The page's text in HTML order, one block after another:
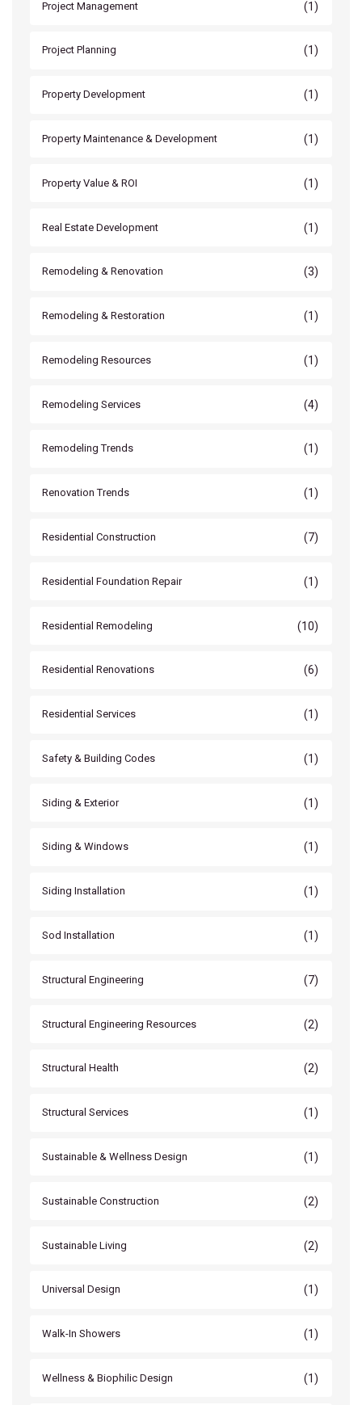
Project Management (1)
Project Planning (1)
Property Development (1)
Property Maintenance & Development (1)
Property Value & ROI (1)
Real Estate Development (1)
Remodeling & Renovation (3)
Remodeling & Restoration (1)
Remodeling Resources (1)
Remodeling Services (4)
Remodeling Trends (1)
Renovation Trends (1)
Residential Construction (7)
Residential Foundation Repair (1)
Residential Remodeling (10)
Residential Renovations (6)
Residential Services (1)
Safety & Building Codes (1)
Siding & Exterior (1)
Siding & Windows (1)
Siding Installation (1)
Sod Installation (1)
Structural Engineering (7)
Structural Engineering Resources (2)
Structural Health (2)
Structural Services (1)
Sustainable & Wellness Design (1)
Sustainable Construction (2)
Sustainable Living (2)
Universal Design (1)
Walk-In Showers (1)
Wellness & Biophilic Design (1)